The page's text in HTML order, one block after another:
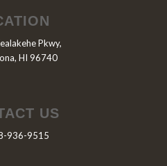
Pkwy,
HI 96740
US
936-9515